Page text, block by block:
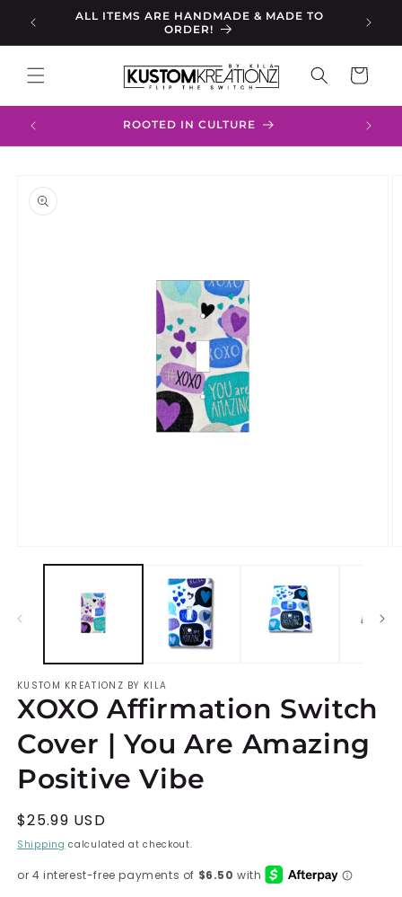
Skip to
content
Your
ALL ITEMS ARE HANDMADE & MADE TO
ORDER!
Cart
ROOTED IN CULTURE
product
information
KUSTOM KREATIONZ BY KILA
XOXO Affirmation Switch
Cover | You Are Amazing
Positive Vibe
Regular
price
$25.99 USD
Shipping calculated at checkout.